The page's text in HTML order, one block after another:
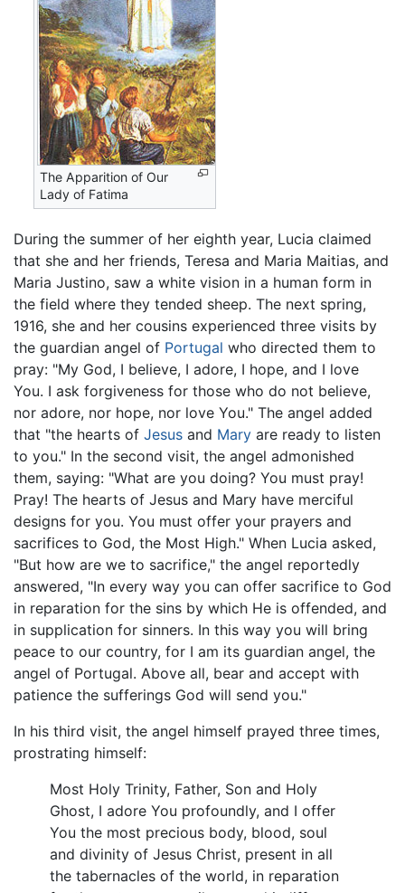
The Apparition of Our
Lady of Fatima
During the summer of her eighth year, Lucia claimed
that she and her friends, Teresa and Maria Maitias, and
Maria Justino, saw a white vision in a human form in
the field where they tended sheep. The next spring,
1916, she and her cousins experienced three visits by
the guardian angel of Portugal who directed them to
pray: "My God, I believe, I adore, I hope, and I love
You. I ask forgiveness for those who do not believe,
nor adore, nor hope, nor love You." The angel added
that "the hearts of Jesus and Mary are ready to listen
to you." In the second visit, the angel admonished
them, saying: "What are you doing? You must pray!
Pray! The hearts of Jesus and Mary have merciful
designs for you. You must offer your prayers and
sacrifices to God, the Most High." When Lucia asked,
"But how are we to sacrifice," the angel reportedly
answered, "In every way you can offer sacrifice to God
in reparation for the sins by which He is offended, and
in supplication for sinners. In this way you will bring
peace to our country, for I am its guardian angel, the
angel of Portugal. Above all, bear and accept with
patience the sufferings God will send you."
In his third visit, the angel himself prayed three times,
prostrating himself:
Most Holy Trinity, Father, Son and Holy
Ghost, I adore You profoundly, and I offer
You the most precious body, blood, soul
and divinity of Jesus Christ, present in all
the tabernacles of the world, in reparation